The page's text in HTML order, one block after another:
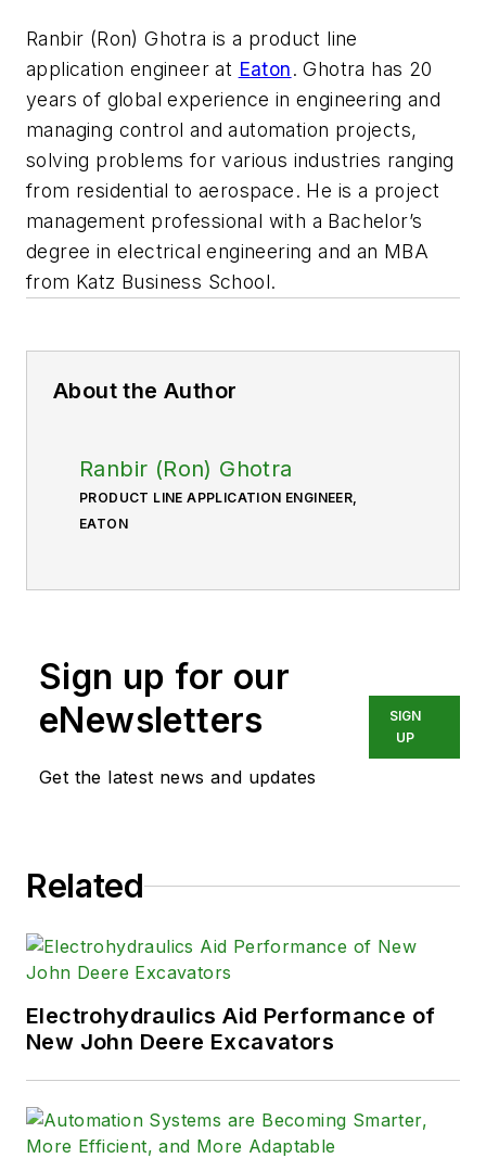
Ranbir (Ron) Ghotra is a product line
application engineer at Eaton. Ghotra has 20
years of global experience in engineering and
managing control and automation projects,
solving problems for various industries ranging
from residential to aerospace. He is a project
management professional with a Bachelor’s
degree in electrical engineering and an MBA
from Katz Business School.
About the Author
Ranbir (Ron) Ghotra
PRODUCT LINE APPLICATION ENGINEER,
EATON
Sign up for our
eNewsletters
Get the latest news and updates
SIGN
UP
Related
Electrohydraulics Aid Performance of
New John Deere Excavators